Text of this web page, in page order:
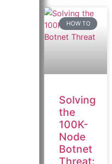
HOW TO
Solving
the
100K-
Node
Botnet
Threat: